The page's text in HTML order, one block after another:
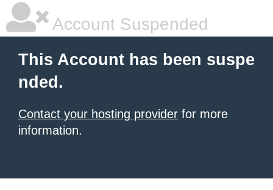
Account Suspended
This Account has been suspe
nded.
Contact your hosting provider for more
information.